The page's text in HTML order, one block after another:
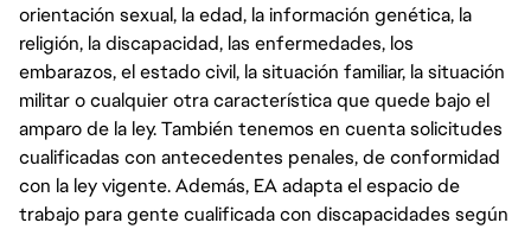
orientación sexual, la edad, la información genética, la
religión, la discapacidad, las enfermedades, los
embarazos, el estado civil, la situación familiar, la situación
militar o cualquier otra característica que quede bajo el
amparo de la ley. También tenemos en cuenta solicitudes
cualificadas con antecedentes penales, de conformidad
con la ley vigente. Además, EA adapta el espacio de
trabajo para gente cualificada con discapacidades según